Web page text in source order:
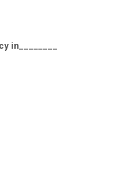
in________